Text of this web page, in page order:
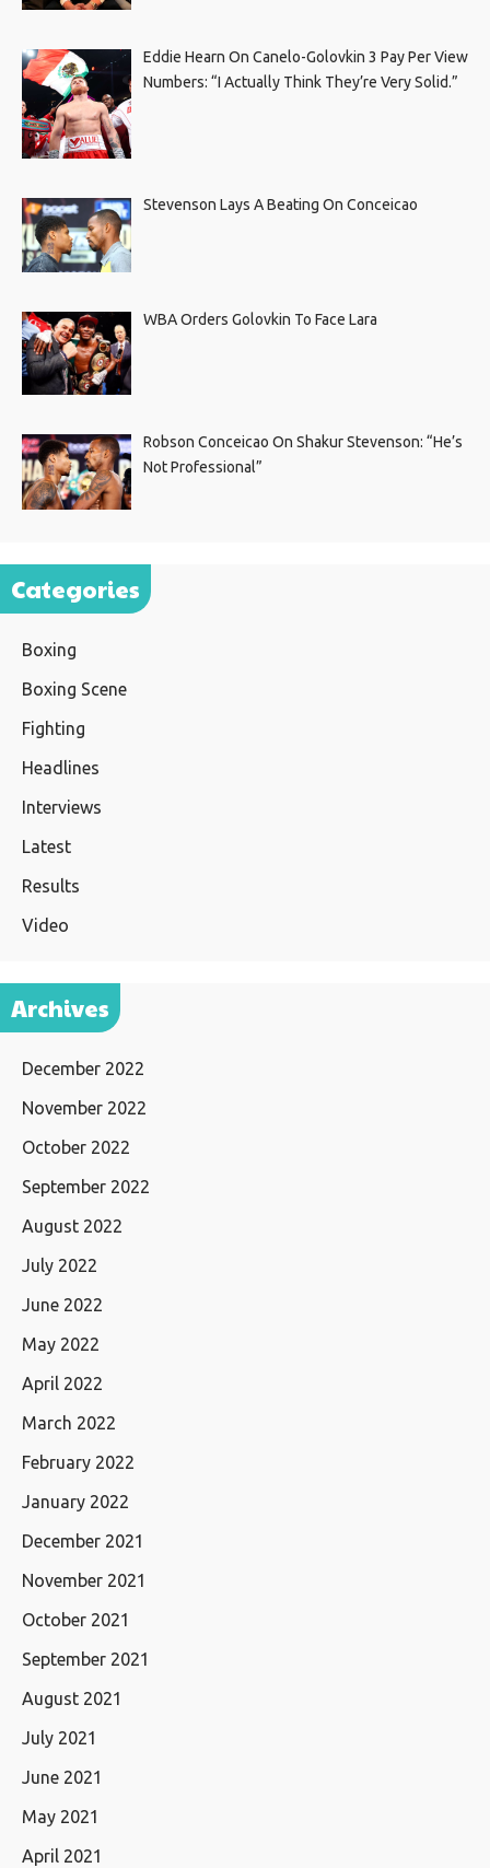
Eddie Hearn On Canelo-Golovkin 3 Pay Per View
Numbers: “I Actually Think They’re Very Solid.”
Stevenson Lays A Beating On Conceicao
WBA Orders Golovkin To Face Lara
Robson Conceicao On Shakur Stevenson: “He’s
Not Professional”
Categories
Boxing
Boxing Scene
Fighting
Headlines
Interviews
Latest
Results
Video
Archives
December 2022
November 2022
October 2022
September 2022
August 2022
July 2022
June 2022
May 2022
April 2022
March 2022
February 2022
January 2022
December 2021
November 2021
October 2021
September 2021
August 2021
July 2021
June 2021
May 2021
April 2021